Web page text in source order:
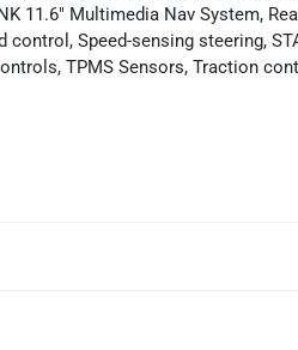
11.6" Multimedia Nav System,
Speed-sensing steering,
TPMS Sensors, Traction